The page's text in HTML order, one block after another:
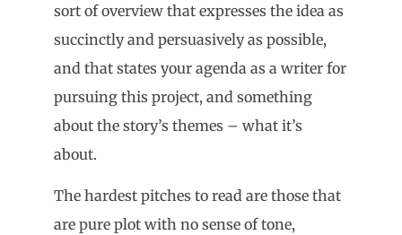
sort of overview that expresses the idea as
succinctly and persuasively as possible,
and that states your agenda as a writer for
pursuing this project, and something
about the story’s themes – what it’s
about.
The hardest pitches to read are those that
are pure plot with no sense of tone,